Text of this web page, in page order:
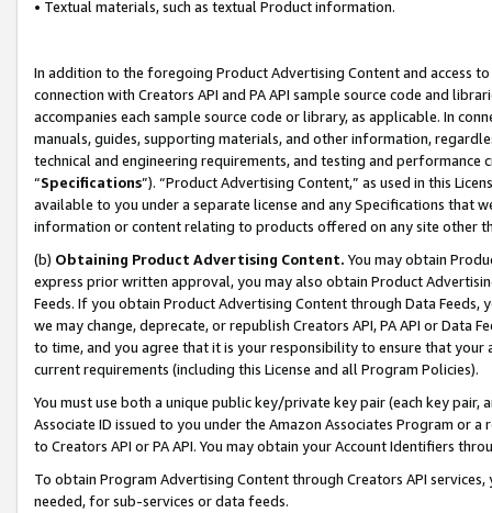
• Textual materials, such as textual Product information.
In addition to the foregoing Product Advertising Content and access
connection with Creators API and PA API sample source code and
accompanies each sample source code or library, as applicable. In
manuals, guides, supporting materials, and other information,
technical and engineering requirements, and testing and
“Specifications”). “Product Advertising Content,” as used in this
available to you under a separate license and any Specifications that
information or content relating to products offered on any site other
(b) Obtaining Product Advertising Content. You may obtain
express prior written approval, you may also obtain Product
Feeds. If you obtain Product Advertising Content through Data Feeds,
we may change, deprecate, or republish Creators API, PA API or Data
to time, and you agree that it is your responsibility to ensure that your
current requirements (including this License and all Program Policies).
You must use both a unique public key/private key pair (each key pair,
Associate ID issued to you under the Amazon Associates Program or
to Creators API or PA API. You may obtain your Account Identifiers
To obtain Program Advertising Content through Creators API
needed, for sub-services or data feeds.